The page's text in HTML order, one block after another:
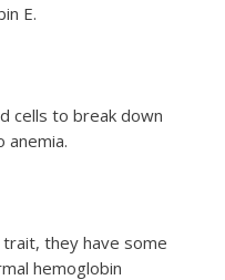
E.
cells to break down
anemia.
trait, they have some
hemoglobin